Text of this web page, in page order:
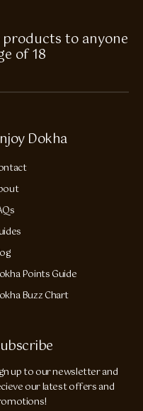
to anyone
of 18
Dokha
Points Guide
Buzz Chart
up to our newsletter and
our latest offers and